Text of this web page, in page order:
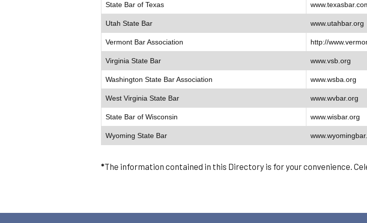
State Bar of Texas
Utah State Bar www.utahbar.org
Vermont Bar Association http://
Virginia State Bar www.vsb.org
Washington State Bar Association www.wsba.org
West Virginia State Bar www.wvbar.org
State Bar of Wisconsin www.wisbar.org
Wyoming State Bar
*The information contained in this Directory is for your convenience.